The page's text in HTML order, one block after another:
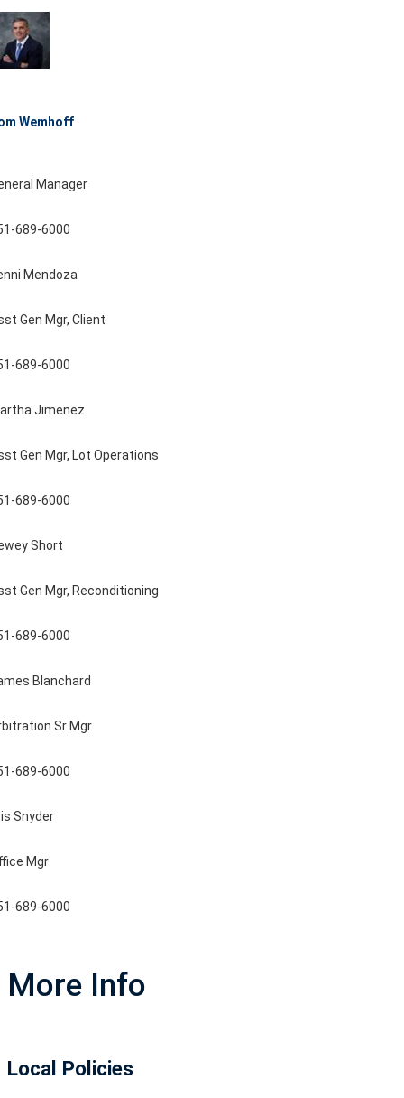
Wemhoff
Manager
689-6000
Mendoza
Gen Mgr, Client
689-6000
Jimenez
Gen Mgr, Lot Operations
689-6000
Short
Gen Mgr, Reconditioning
689-6000
Blanchard
Sr Mgr
689-6000
Snyder
Mgr
689-6000
More Info
Local Policies